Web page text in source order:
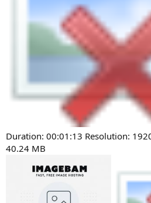
Duration: 00:01:13 Resolution:
40.24 MB